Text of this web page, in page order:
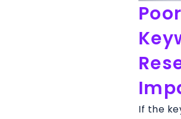
Poor
If the